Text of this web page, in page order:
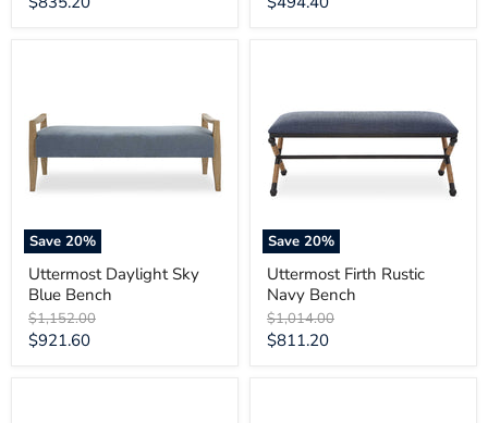
Save20%
Blue
Bench
Uttermost Daylight Sky
Blue Bench
Original
price
$1,152.00
Current
$921.60
Save20%
Navy
Bench
Uttermost Firth Rustic
Navy Bench
Original
price
$1,014.00
Current
$811.20